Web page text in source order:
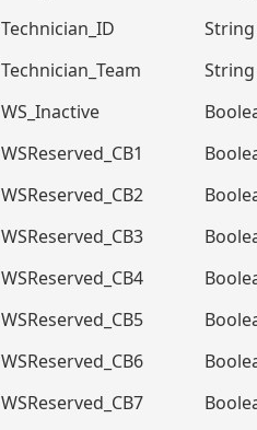
Technician_ID
String
Technician_Team
String
WS_Inactive
WSReserved_CB1
WSReserved_CB2
WSReserved_CB3
WSReserved_CB4
WSReserved_CB5
WSReserved_CB6
WSReserved_CB7